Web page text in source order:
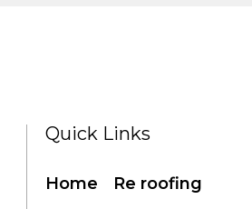
Quick Links
Home
Re roofing